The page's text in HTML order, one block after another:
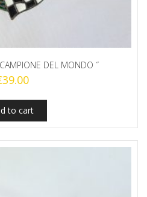
DEL MONDO ˝
39.00
to cart